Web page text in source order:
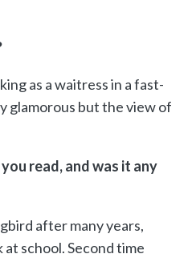
as a waitress in a fast-
glamorous but the view of
read, and was it any
after many years,
school. Second time